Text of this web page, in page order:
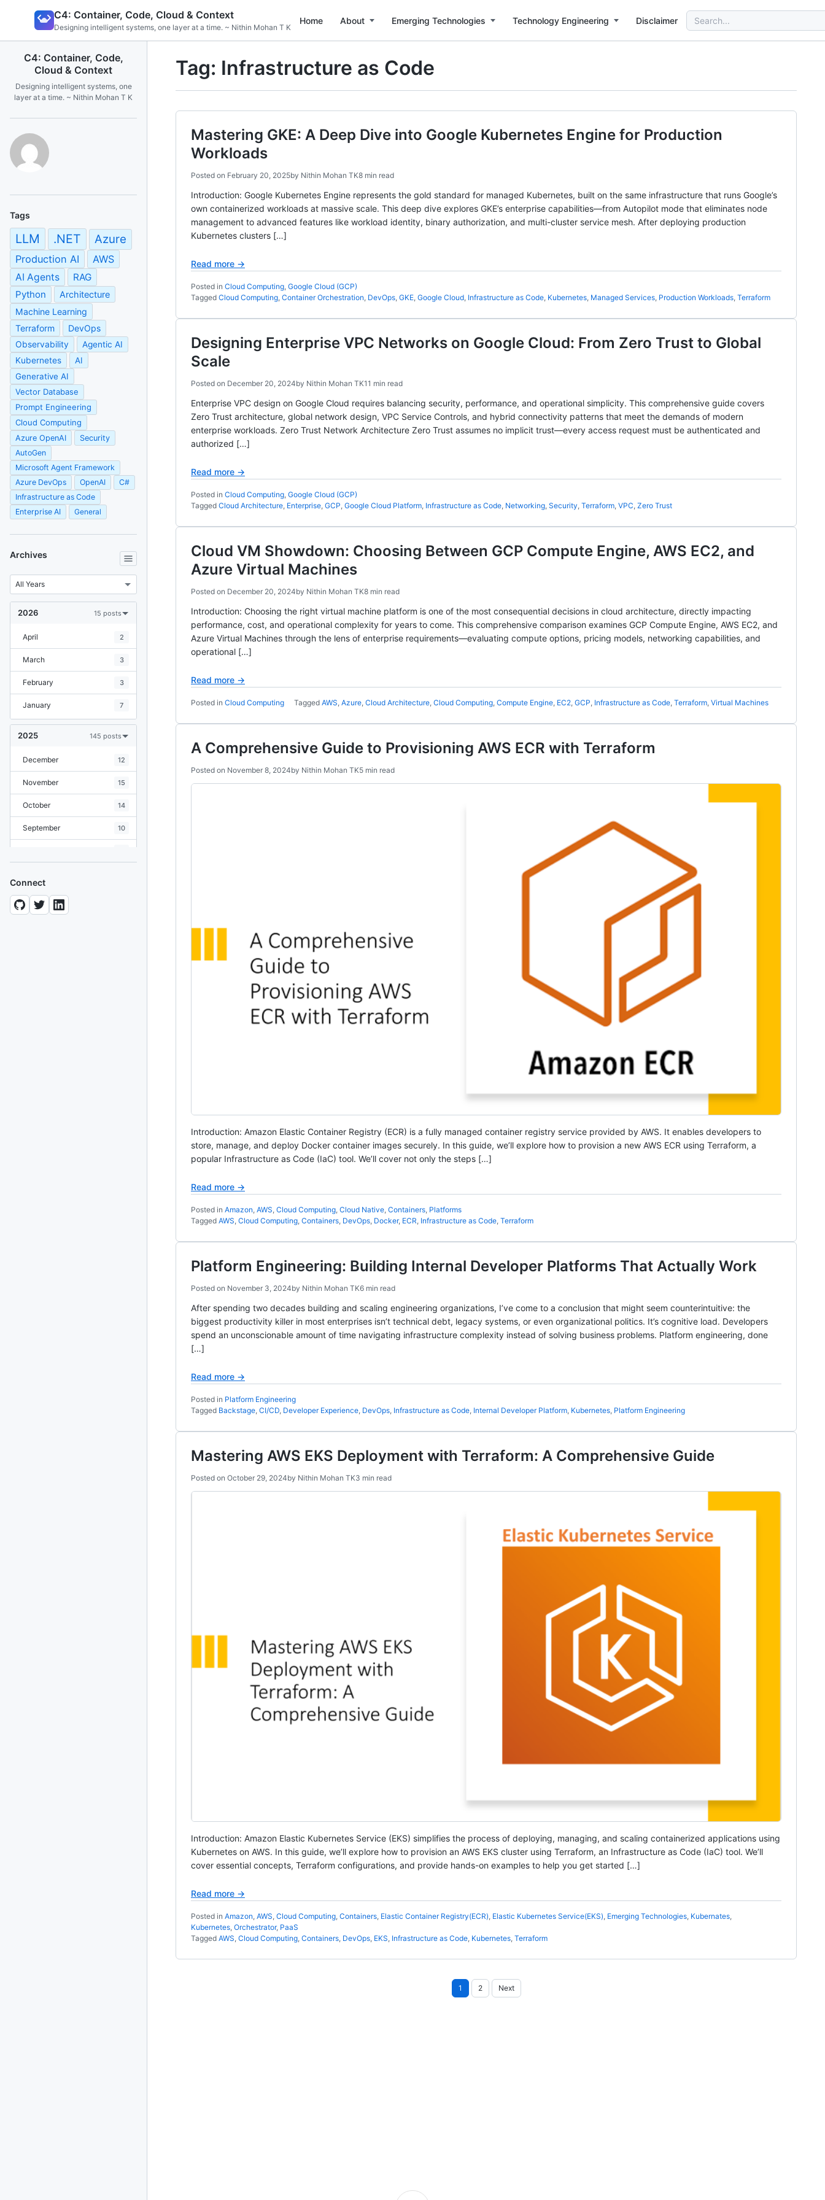
C4: Container, Code, Cloud & Context
Designing intelligent systems, one layer at a time. ~ Nithin Mohan T K
Home About Emerging Technologies Technology Engineering Disclaimer
Search
for:
C4: Container, Code,
Cloud & Context
Designing intelligent systems, one
layer at a time. ~ Nithin Mohan T K
Tags
LLM .NET Azure
Production AI AWS
AI Agents
RAG
Python
Architecture
Machine Learning
Terraform
DevOps
Observability
Agentic AI
Kubernetes
AI
Generative AI
Vector Database
Prompt Engineering
Cloud Computing
Azure OpenAI
Security
AutoGen
Microsoft Agent Framework
Azure DevOps
OpenAI
C#
Infrastructure as Code
Enterprise AI
General
Archives
2026 15 posts
April 2
March 3
February 3
January 7
2025 145 posts
December 12
November 15
October 14
September 10
June
Connect
Tag: Infrastructure as Code
Mastering GKE: A Deep Dive into Google Kubernetes Engine for Production
Workloads
Posted on February 20, 2025by Nithin Mohan TK8 min read
Introduction: Google Kubernetes Engine represents the gold standard for managed Kubernetes, built on the same infrastructure that runs Google’s
own containerized workloads at massive scale. This deep dive explores GKE’s enterprise capabilities—from Autopilot mode that eliminates node
management to advanced features like workload identity, binary authorization, and multi-cluster service mesh. After deploying production
Kubernetes clusters […]
Read more →
Posted in Cloud Computing, Google Cloud (GCP)
Tagged Cloud Computing, Container Orchestration, DevOps, GKE, Google Cloud, Infrastructure as Code, Kubernetes, Managed Services, Production Workloads, Terraform
Designing Enterprise VPC Networks on Google Cloud: From Zero Trust to Global
Scale
Posted on December 20, 2024by Nithin Mohan TK11 min read
Enterprise VPC design on Google Cloud requires balancing security, performance, and operational simplicity. This comprehensive guide covers
Zero Trust architecture, global network design, VPC Service Controls, and hybrid connectivity patterns that meet the demands of modern
enterprise workloads. Zero Trust Network Architecture Zero Trust assumes no implicit trust—every access request must be authenticated and
authorized […]
Read more →
Posted in Cloud Computing, Google Cloud (GCP)
Tagged Cloud Architecture, Enterprise, GCP, Google Cloud Platform, Infrastructure as Code, Networking, Security, Terraform, VPC, Zero Trust
Cloud VM Showdown: Choosing Between GCP Compute Engine, AWS EC2, and
Azure Virtual Machines
Posted on December 20, 2024by Nithin Mohan TK8 min read
Introduction: Choosing the right virtual machine platform is one of the most consequential decisions in cloud architecture, directly impacting
performance, cost, and operational complexity for years to come. This comprehensive comparison examines GCP Compute Engine, AWS EC2, and
Azure Virtual Machines through the lens of enterprise requirements—evaluating compute options, pricing models, networking capabilities, and
operational […]
Read more →
Posted in Cloud Computing Tagged AWS, Azure, Cloud Architecture, Cloud Computing, Compute Engine, EC2, GCP, Infrastructure as Code, Terraform, Virtual Machines
A Comprehensive Guide to Provisioning AWS ECR with Terraform
Posted on November 8, 2024by Nithin Mohan TK5 min read
Introduction: Amazon Elastic Container Registry (ECR) is a fully managed container registry service provided by AWS. It enables developers to
store, manage, and deploy Docker container images securely. In this guide, we’ll explore how to provision a new AWS ECR using Terraform, a
popular Infrastructure as Code (IaC) tool. We’ll cover not only the steps […]
Read more →
Posted in Amazon AWS Cloud Computing Cloud Native Containers Platforms
Tagged AWS Cloud Computing Containers DevOps Docker, ECR Infrastructure as Code Terraform
Platform Engineering: Building Internal Developer Platforms That Actually Work
Posted on November 3, 2024by Nithin Mohan TK6 min read
After spending two decades building and scaling engineering organizations, I’ve come to a conclusion that might seem counterintuitive: the
biggest productivity killer in most enterprises isn’t technical debt, legacy systems, or even organizational politics. It’s cognitive load. Developers
spend an unconscionable amount of time navigating infrastructure complexity instead of solving business problems. Platform engineering, done
[…]
Read more →
Posted in Platform Engineering
Tagged Backstage CI/CD Developer Experience DevOps Infrastructure as Code Internal Developer Platform Kubernetes Platform Engineering
Mastering AWS EKS Deployment with Terraform: A Comprehensive Guide
Posted on October 29, 2024by Nithin Mohan TK3 min read
Introduction: Amazon Elastic Kubernetes Service (EKS) simplifies the process of deploying, managing, and scaling containerized applications using
Kubernetes on AWS. In this guide, we’ll explore how to provision an AWS EKS cluster using Terraform, an Infrastructure as Code (IaC) tool. We’ll
cover essential concepts, Terraform configurations, and provide hands-on examples to help you get started […]
Read more →
Posted in Amazon, AWS, Cloud Computing, Containers, Elastic Container Registry(ECR), Elastic Kubernetes Service(EKS), Emerging Technologies, Kubernates,
Kubernetes, Orchestrator, PaaS
Tagged AWS, Cloud Computing, Containers, DevOps, EKS, Infrastructure as Code, Kubernetes, Terraform
Posts
pagination
1 2 Next